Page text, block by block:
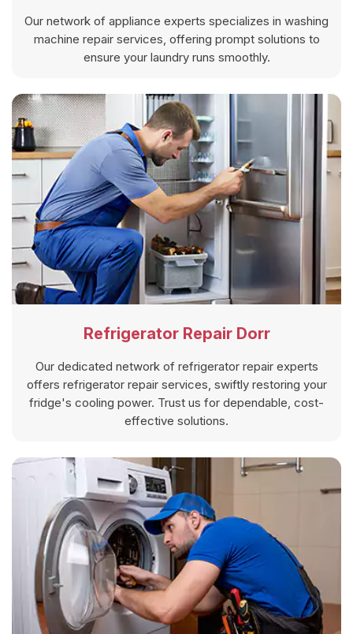
Our network of appliance experts specializes in washing
machine repair services, offering prompt solutions to
ensure your laundry runs smoothly.
Refrigerator Repair Dorr
Our dedicated network of refrigerator repair experts
offers refrigerator repair services, swiftly restoring your
fridge's cooling power. Trust us for dependable, cost-
effective solutions.